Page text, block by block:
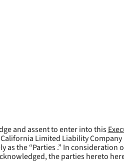
and assent to enter into this
Limited Liability Company
as the “Parties .” In consideration
the parties hereto